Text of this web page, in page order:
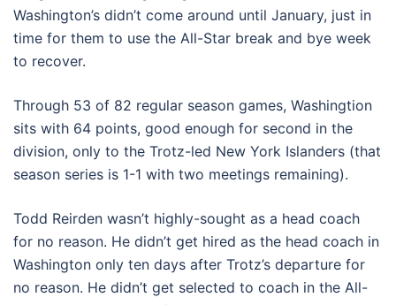
Washington’s didn’t come around until January, just in
time for them to use the All-Star break and bye week
to recover.
Through 53 of 82 regular season games, Washingtion
sits with 64 points, good enough for second in the
division, only to the Trotz-led New York Islanders (that
season series is 1-1 with two meetings remaining).
Todd Reirden wasn’t highly-sought as a head coach
for no reason. He didn’t get hired as the head coach in
Washington only ten days after Trotz’s departure for
no reason. He didn’t get selected to coach in the All-